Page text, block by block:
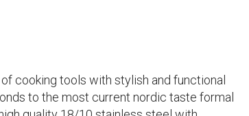
cooking tools with stylish and functional
to the most current nordic taste formal